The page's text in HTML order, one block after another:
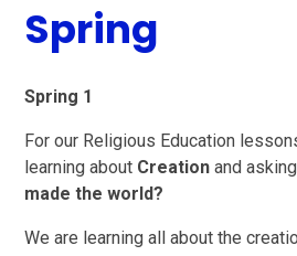
Spring
Spring 1
For our Religious Education
learning about Creationand
made the world?
We are learning all about the